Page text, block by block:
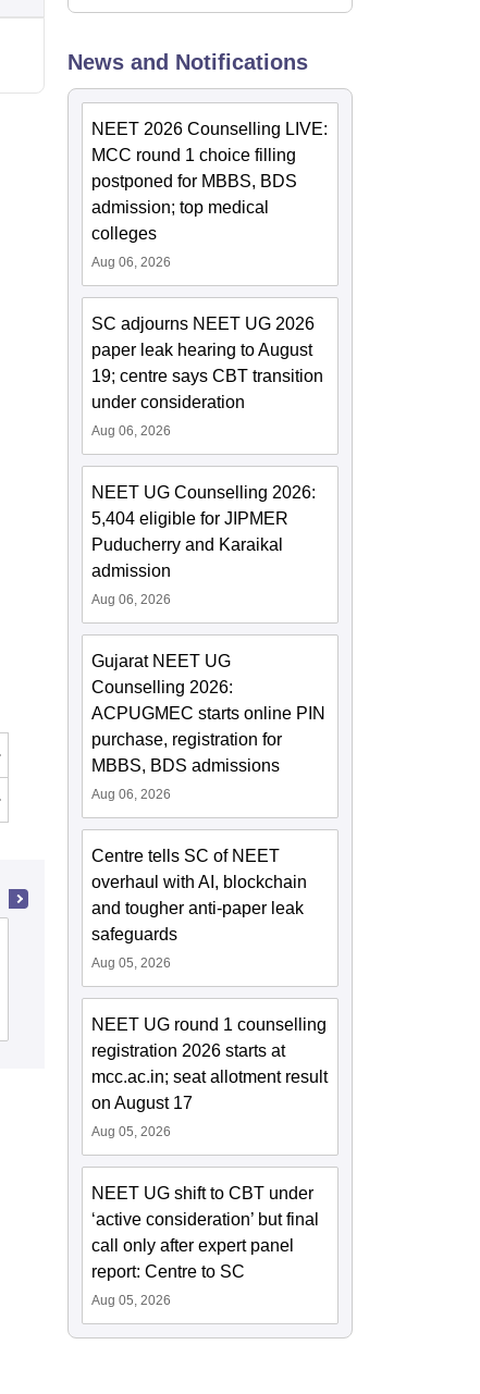
Ayurved Mahavidyalaya and Seth R V
Ayurved Hospital, Mumbai
Cutoff Admissions
News and Notifications
NEET 2026 Counselling LIVE:
MCC round 1 choice filling
postponed for MBBS, BDS
admission; top medical
colleges
Aug 06, 2026
SC adjourns NEET UG 2026
paper leak hearing to August
19; centre says CBT transition
under consideration
Aug 06, 2026
NEET UG Counselling 2026:
5,404 eligible for JIPMER
Puducherry and Karaikal
admission
Aug 06, 2026
Gujarat NEET UG
Counselling 2026:
ACPUGMEC starts online PIN
purchase, registration for
MBBS, BDS admissions
Aug 06, 2026
Centre tells SC of NEET
overhaul with AI, blockchain
and tougher anti-paper leak
safeguards
Aug 05, 2026
NEET UG round 1 counselling
registration 2026 starts at
mcc.ac.in; seat allotment result
on August 17
Aug 05, 2026
NEET UG shift to CBT under
‘active consideration’ but final
call only after expert panel
report: Centre to SC
Aug 05, 2026